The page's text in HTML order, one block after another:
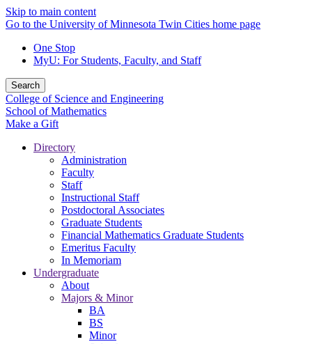
Skip to main content
Go to the University of Minnesota Twin Cities home page
One Stop
MyU: For Students, Faculty, and Staff
Search
College of Science and Engineering
School of Mathematics
Make a Gift
Directory
Administration
Faculty
Staff
Instructional Staff
Postdoctoral Associates
Graduate Students
Financial Mathematics Graduate Students
Emeritus Faculty
In Memoriam
Undergraduate
About
Majors & Minor
BA
BS
Minor